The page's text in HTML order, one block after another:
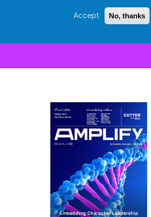
Accept No, thanks
Login Sign Up